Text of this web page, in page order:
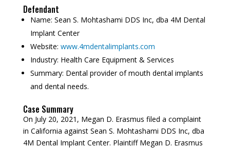
Defendant
Name: Sean S. Mohtashami DDS Inc, dba 4M Dental
Implant Center
Website: www.4mdentalimplants.com
Industry: Health Care Equipment & Services
Summary: Dental provider of mouth dental implants
and dental needs.
Case Summary
On July 20, 2021, Megan D. Erasmus filed a complaint
in California against Sean S. Mohtashami DDS Inc, dba
4M Dental Implant Center. Plaintiff Megan D. Erasmus